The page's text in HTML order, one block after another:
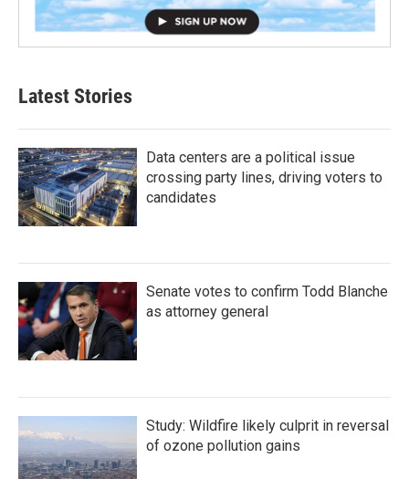
Latest Stories
Data centers are a political issue
crossing party lines, driving voters to
candidates
Senate votes to confirm Todd Blanche
as attorney general
Study: Wildfire likely culprit in reversal
of ozone pollution gains